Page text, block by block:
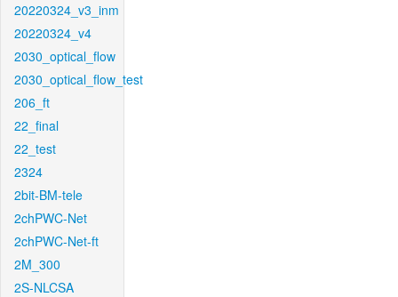
20220324_v3_inm
20220324_v4
2030_optical_flow
2030_optical_flow_test
206_ft
22_final
22_test
2324
2bit-BM-tele
2chPWC-Net
2chPWC-Net-ft
2M_300
2S-NLCSA